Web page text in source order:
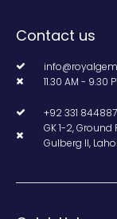
Contact us
11.30 AM - 9.30
+92 331
GK 1-2,
Gulberg II,